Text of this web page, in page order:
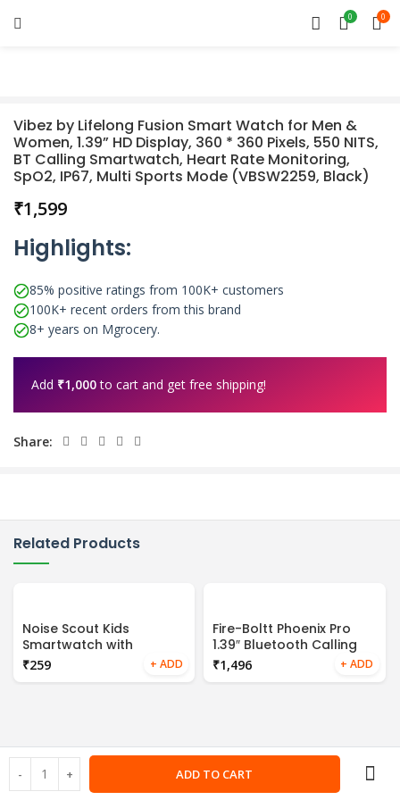
0 0
Vibez by Lifelong Fusion Smart Watch for Men &
Women, 1.39” HD Display, 360 * 360 Pixels, 550 NITS,
BT Calling Smartwatch, Heart Rate Monitoring,
SpO2, IP67, Multi Sports Mode (VBSW2259, Black)
₹
Highlights:
85% positive ratings from 100K+ customers
100K+ recent orders from this brand
8+ years on Mgrocery.
Add ₹1,000to cart and get free shipping!
ADD TO CART
Share:
Related Products
Noise Scout Kids
Smartwatch with
Assisted GPS Tracking,
₹
Fire-Boltt Phoenix Pro
1.39″ Bluetooth Calling
Smartwatch, AI Voice
Assistant, Metal Body
₹